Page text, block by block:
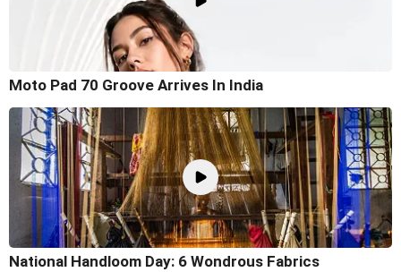
Moto Pad 70 Groove Arrives In India
National Handloom Day: 6 Wondrous Fabrics